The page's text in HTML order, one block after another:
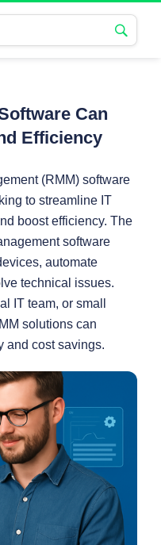
Can
Efficiency
(RMM) software
to streamline IT
boost efficiency. The
software
automate
technical issues.
IT team, or small
solutions can
and cost savings.